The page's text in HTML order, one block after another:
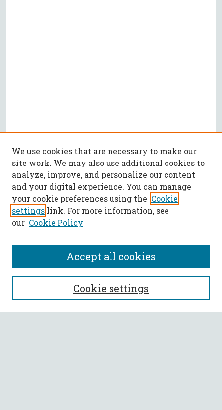
SEARCH
Enter search terms:
We use cookies that are necessary to make our
site work. We may also use additional cookies to
analyze, improve, and personalize our content
and your digital experience. You can manage
your cookie preferences using the Cookie
settings link. For more information, see
our Cookie Policy
Cookie settings
Accept all cookies